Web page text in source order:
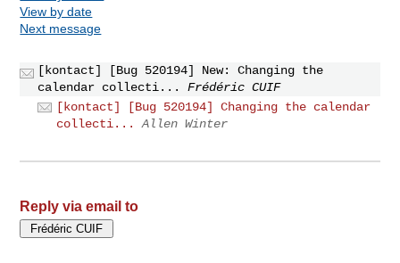
View by date
Next message
[kontact] [Bug 520194] New: Changing the
calendar collecti...
Frédéric CUIF
[kontact] [Bug 520194] Changing the calendar
collecti...
Allen Winter
Reply via email to